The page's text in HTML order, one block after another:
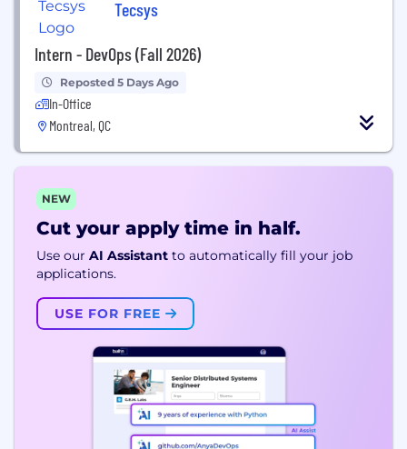
Tecsys
Intern - DevOps (Fall 2026)
Reposted 5 Days Ago
In-Office
Montreal, QC
NEW
Cut your apply time in half.
Use our AI Assistant to automatically fill your job
applications.
USE FOR FREE